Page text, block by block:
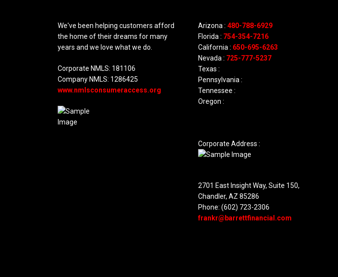
We've been helping customers afford
the home of their dreams for many
years and we love what we do.
Corporate NMLS: 181106
Company NMLS: 1286425
www.nmlsconsumeraccess.org
Arizona : 480-788-6929
Florida : 754-354-7216
California : 650-695-6263
Nevada : 725-777-5237
Texas :
Pennsylvania :
Tennessee :
Oregon :
Corporate Address :
2701 East Insight Way, Suite 150,
Chandler, AZ 85286
Phone: (602) 723-2306
frankr@barrettfinancial.com